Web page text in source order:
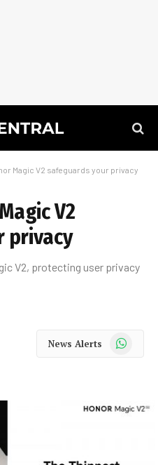
Magic V2 safeguards your privacy
V2
privacy
V2, protecting user privacy
News Alerts WhatsApp